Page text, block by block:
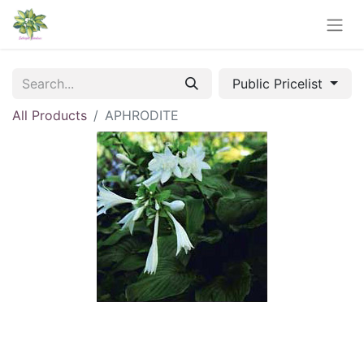
Public Pricelist
All Products
APHRODITE